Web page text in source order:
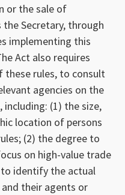
or the sale of
Secretary, through
implementing this
Act also requires
these rules, to consult
agencies on the
(1) the size,
location of persons
(2) the degree to
on high-value trade
identify the actual
their agents or